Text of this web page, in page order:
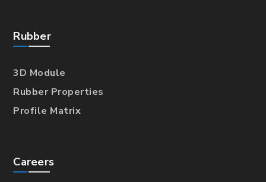
Rubber
3D Module
Rubber Properties
Profile Matrix
Careers